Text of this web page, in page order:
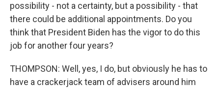
possibility - not a certainty, but a possibility - that
there could be additional appointments. Do you
think that President Biden has the vigor to do this
job for another four years?
THOMPSON: Well, yes, I do, but obviously he has to
have a crackerjack team of advisers around him